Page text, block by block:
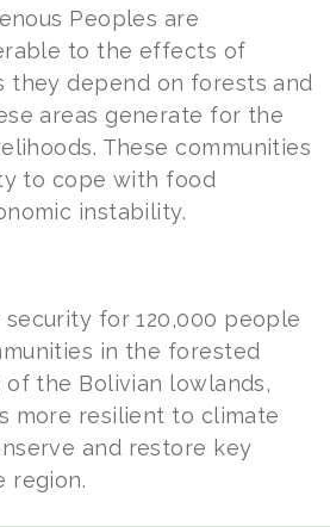
Peoples are
to the effects of
they depend on forests and
areas generate for the
These communities
to cope with food
instability.
for 120,000 people
in the forested
of the Bolivian lowlands,
more resilient to climate
and restore key
region.